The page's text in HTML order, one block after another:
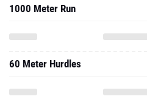
1000 Meter Run
60 Meter Hurdles